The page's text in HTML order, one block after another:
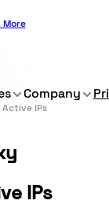
More
Company
IPs
IPs